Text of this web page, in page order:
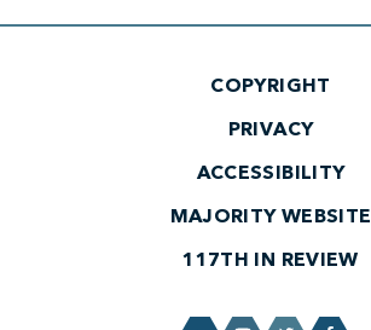
COPYRIGHT
PRIVACY
ACCESSIBILITY
MAJORITY WEBSITE
117TH IN REVIEW